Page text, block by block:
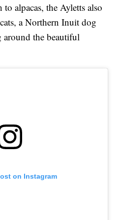
alpacas, the Ayletts also
a Northern Inuit dog
around the beautiful
on Instagram